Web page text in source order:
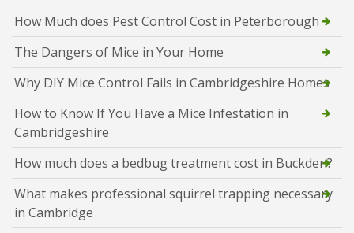
How Much does Pest Control Cost in Peterborough
The Dangers of Mice in Your Home
Why DIY Mice Control Fails in Cambridgeshire Homes
How to Know If You Have a Mice Infestation in
Cambridgeshire
How much does a bedbug treatment cost in Buckden?
What makes professional squirrel trapping necessary
in Cambridge